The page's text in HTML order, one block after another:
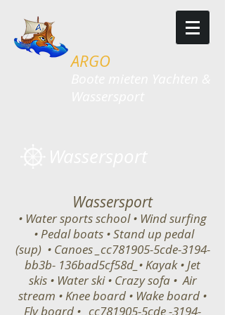
ARGO
Wassersport
• Water sports school • Wind surfing
• Pedal boats • Stand up pedal
(sup) • Canoes _cc781905-5cde-3194-
bb3b- 136bad5cf58d_• Kayak • Jet
skis • Water ski • Crazy sofa • Air
stream • Knee board • Wake board •
Fly board • _cc781905-5cde -3194-